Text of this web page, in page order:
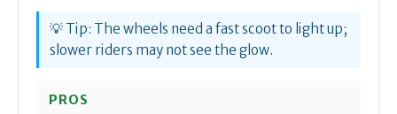
💡 Tip: The wheels need a fast scoot to light up;
slower riders may not see the glow.
PROS